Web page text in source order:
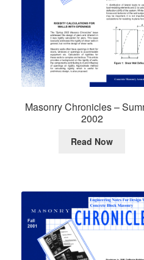
Masonry Chronicles –
2002
Read Now